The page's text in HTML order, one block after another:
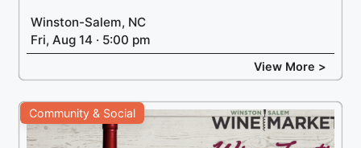
Winston-Salem, NC
Fri, Aug 14 · 5:00 pm
View More >
Community & Social